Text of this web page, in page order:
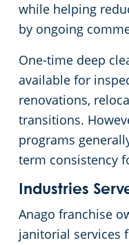
while helping
by ongoing
One-time deep
available for
renovations,
transitions.
programs
term consistency
Industries
Anago franchise
janitorial services